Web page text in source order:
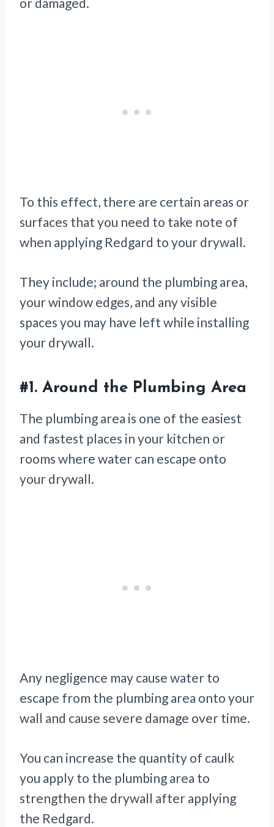
To this effect, there are certain areas or
surfaces that you need to take note of
when applying Redgard to your drywall.
They include; around the plumbing area,
your window edges, and any visible
spaces you may have left while installing
your drywall.
#1. Around the Plumbing Area
The plumbing area is one of the easiest
and fastest places in your kitchen or
rooms where water can escape onto
your drywall.
Any negligence may cause water to
escape from the plumbing area onto your
wall and cause severe damage over time.
You can increase the quantity of caulk
you apply to the plumbing area to
strengthen the drywall after applying
the Redgard.